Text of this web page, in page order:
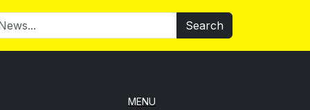
Search
MENU